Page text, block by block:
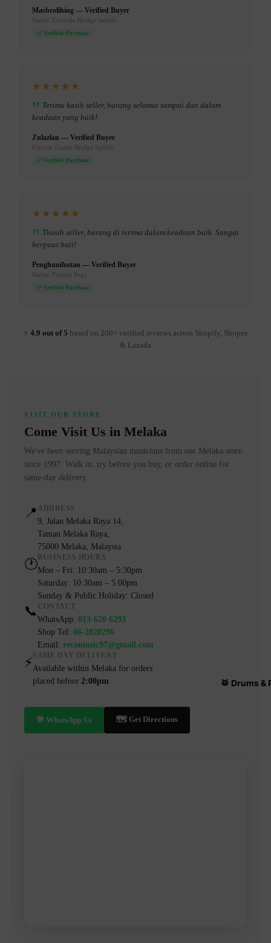
🥁 Drums &
Masbrolihing — Verified Buyer
Guitar Tremolo Bridge Saddle
✅ Verified Purchase
★★★★★
Terima kasih seller, barang selamat sampai dan dalam
keadaan yang baik!
Zulazlan — Verified Buyer
Electric Guitar Bridge Saddle
✅ Verified Purchase
★★★★★
Tkasih seller, barang di terima dalam keadaan baik. Sangat
berpuas hati!
Penghunihutan — Verified Buyer
Guitar Tuning Pegs
✅ Verified Purchase
⭐ 4.9 out of 5 based on 200+ verified reviews across Shopify, Shopee
& Lazada
VISIT OUR STORE
Come Visit Us in Melaka
We've been serving Malaysian musicians from our Melaka store
since 1997. Walk in, try before you buy, or order online for
same-day delivery.
📍 ADDRESS
9, Jalan Melaka Raya 14,
Taman Melaka Raya,
75000 Melaka, Malaysia
🕐 BUSINESS HOURS
Mon – Fri: 10:30am – 5:30pm
Saturday: 10:30am – 5:00pm
Sunday & Public Holiday: Closed
📞 CONTACT
WhatsApp: 013-620 6293
Shop Tel: 06-2820296
Email: recomusic97@gmail.com
⚡SAME DAY DELIVERY
Available within Melaka for orders
placed before 2:00pm
💬 WhatsApp Us 🗺️ Get Directions